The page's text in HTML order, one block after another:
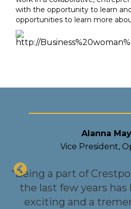
with the opportunity to learn
opportunities to learn more
Alanna
Vice President,
“Being a part of
the last few years
exciting and a